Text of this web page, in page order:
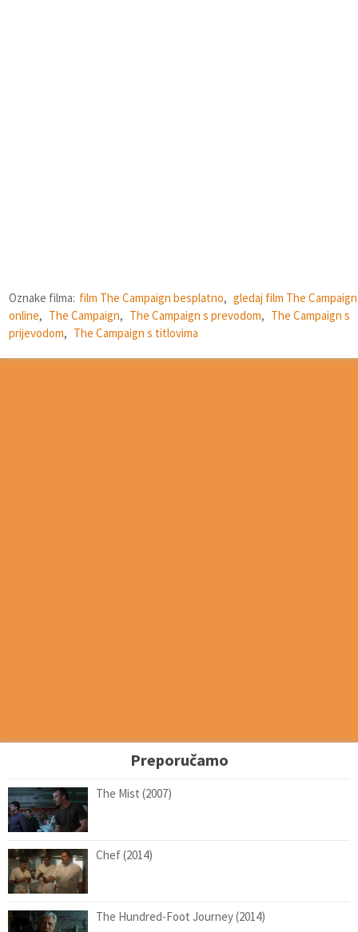
Oznake filma: film The Campaign besplatno, gledaj film The Campaign
online, The Campaign, The Campaign s prevodom, The Campaign s
prijevodom, The Campaign s titlovima
Preporučamo
The Mist (2007)
Chef (2014)
The Hundred-Foot Journey (2014)